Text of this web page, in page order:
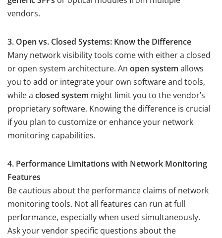
vendors.
3. Open vs. Closed Systems: Know the Difference
Many network visibility tools come with either a closed
or open system architecture. An open system allows
you to add or integrate your own software and tools,
while a closed system might limit you to the vendor’s
proprietary software. Knowing the difference is crucial
if you plan to customize or enhance your network
monitoring capabilities.
4. Performance Limitations with Network Monitoring
Features
Be cautious about the performance claims of network
monitoring tools. Not all features can run at full
performance, especially when used simultaneously.
Ask your vendor specific questions about the